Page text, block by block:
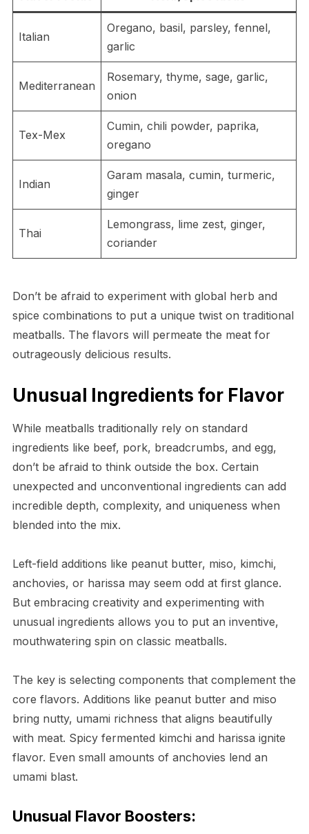
Italian
Oregano, basil, parsley, fennel,
garlic
Mediterranean
Rosemary, thyme, sage, garlic,
onion
Tex-Mex
Cumin, chili powder, paprika,
oregano
Indian
Garam masala, cumin, turmeric,
ginger
Thai
Lemongrass, lime zest, ginger,
coriander
Don’t be afraid to experiment with global herb and
spice combinations to put a unique twist on traditional
meatballs. The flavors will permeate the meat for
outrageously delicious results.
Unusual Ingredients for Flavor
While meatballs traditionally rely on standard
ingredients like beef, pork, breadcrumbs, and egg,
don’t be afraid to think outside the box. Certain
unexpected and unconventional ingredients can add
incredible depth, complexity, and uniqueness when
blended into the mix.
Left-field additions like peanut butter, miso, kimchi,
anchovies, or harissa may seem odd at first glance.
But embracing creativity and experimenting with
unusual ingredients allows you to put an inventive,
mouthwatering spin on classic meatballs.
The key is selecting components that complement the
core flavors. Additions like peanut butter and miso
bring nutty, umami richness that aligns beautifully
with meat. Spicy fermented kimchi and harissa ignite
flavor. Even small amounts of anchovies lend an
umami blast.
Unusual Flavor Boosters: